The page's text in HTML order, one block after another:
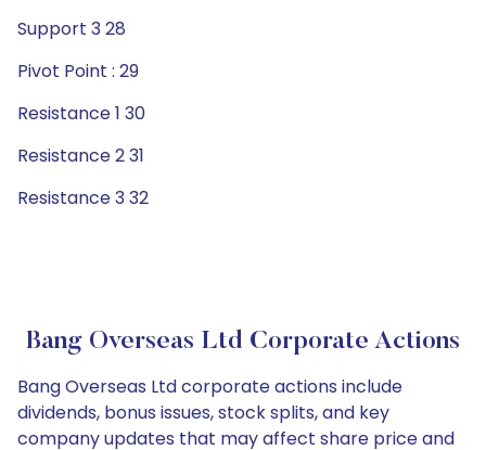
Support 3 28
Pivot Point : 29
Resistance 1 30
Resistance 2 31
Resistance 3 32
Bang Overseas Ltd Corporate Actions
Bang Overseas Ltd corporate actions include
dividends, bonus issues, stock splits, and key
company updates that may affect share price and